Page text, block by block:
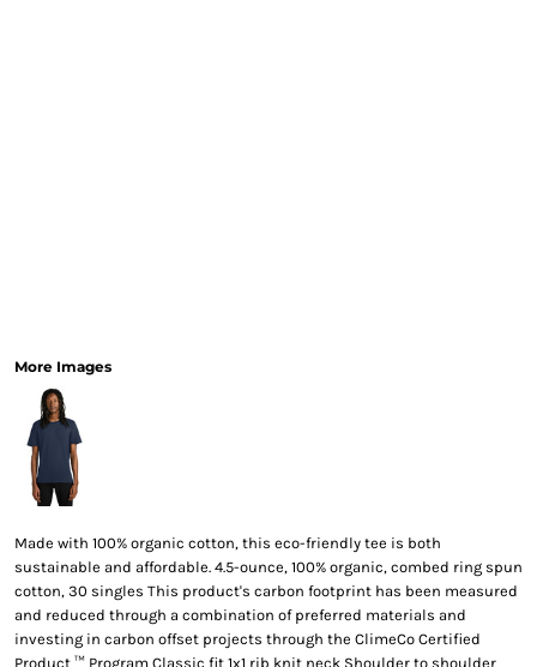
More Images
Made with 100% organic cotton, this eco-friendly tee is both
sustainable and affordable. 4.5-ounce, 100% organic, combed ring spun
cotton, 30 singles This product's carbon footprint has been measured
and reduced through a combination of preferred materials and
investing in carbon offset projects through the ClimeCo Certified
Product ™ Program Classic fit 1x1 rib knit neck Shoulder to shoulder